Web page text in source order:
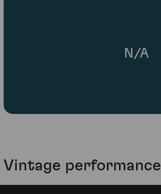
N/A
Vintage performance